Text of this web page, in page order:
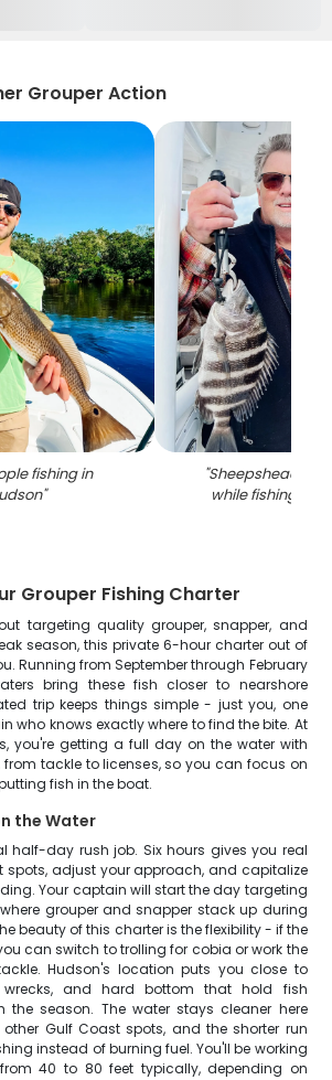
Grouper Action
fishing in
"
"Sheepshead
while fishing in
Grouper Fishing Charter
targeting quality grouper, snapper, and
season, this private 6-hour charter out of
Running from September through February
bring these fish closer to nearshore
trip keeps things simple - just you, one
who knows exactly where to find the bite. At
you're getting a full day on the water with
tackle to licenses, so you can focus on
fish in the boat.
the Water
half-day rush job. Six hours gives you real
spots, adjust your approach, and capitalize
Your captain will start the day targeting
grouper and snapper stack up during
beauty of this charter is the flexibility - if the
can switch to trolling for cobia or work the
Hudson's location puts you close to
wrecks, and hard bottom that hold fish
the season. The water stays cleaner here
Gulf Coast spots, and the shorter run
instead of burning fuel. You'll be working
40 to 80 feet typically, depending on